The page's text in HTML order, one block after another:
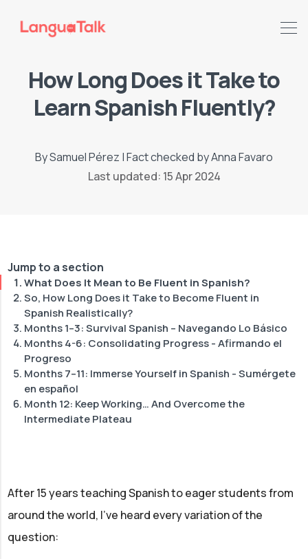
How Long Does it Take to
Learn Spanish Fluently?
BySamuel Pérez |Fact checked byAnna Favaro
Last updated: 15 Apr 2024
Jump to a section
What Does It Mean to Be Fluent in Spanish?
So, How Long Does it Take to Become Fluent in
Spanish Realistically?
Months 1–3: Survival Spanish – Navegando Lo Básico
Months 4-6: Consolidating Progress - Afirmando el
Progreso
Months 7–11: Immerse Yourself in Spanish - Sumérgete
en español
Month 12: Keep Working… And Overcome the
Intermediate Plateau
After 15 years teaching Spanish to eager students from
around the world, I've heard every variation of the
question: